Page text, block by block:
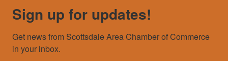
Sign up for updates!
Get news from Scottsdale Area Chamber of Commerce
in your inbox.